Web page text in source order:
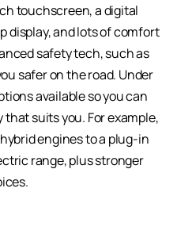
touchscreen, a digital
display, and lots of comfort
safety tech, such as
safer on the road. Under
available so you can
suits you. For example,
engines to a plug-in
range, plus stronger